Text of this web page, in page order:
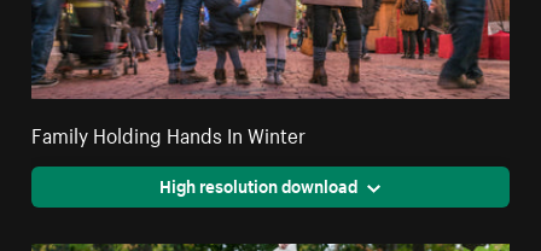
Family Holding Hands In Winter
High resolution download